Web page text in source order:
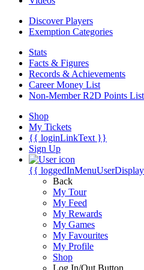
Discover Players
Exemption Categories
Stats
Facts & Figures
Records & Achievements
Career Money List
Non-Member R2D Points List
Shop
My Tickets
{{ loginLinkText }}
Sign Up
{{
Back
My Tour
My Feed
My Rewards
My Games
My Favourites
My Profile
Shop
Log In/Out Button